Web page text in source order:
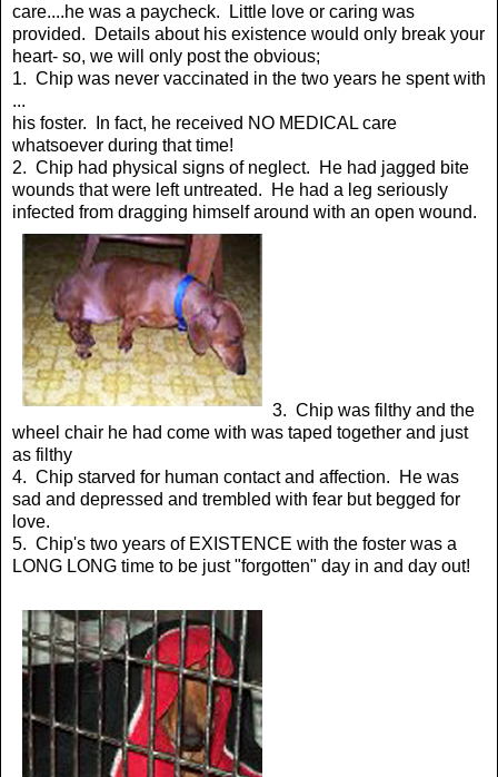
care....he was a paycheck. Little love or caring was
provided. Details about his existence would only break your
heart- so, we will only post the obvious;
1. Chip was never vaccinated in the two years he spent with
...
his foster. In fact, he received NO MEDICAL care
whatsoever during that time!
2. Chip had physical signs of neglect. He had jagged bite
wounds that were left untreated. He had a leg seriously
infected from dragging himself around with an open wound.
3. Chip was filthy and the
wheel chair he had come with was taped together and just
as filthy
4. Chip starved for human contact and affection. He was
sad and depressed and trembled with fear but begged for
love.
5. Chip's two years of EXISTENCE with the foster was a
LONG LONG time to be just "forgotten" day in and day out!